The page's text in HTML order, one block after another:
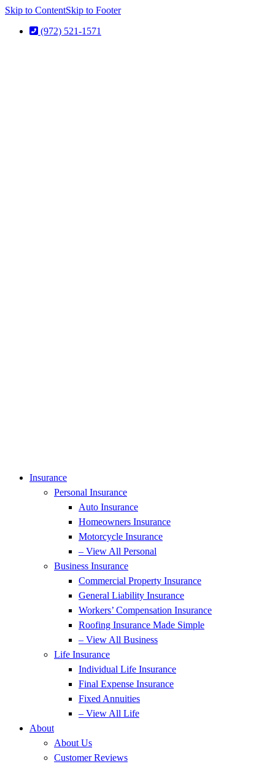
Skip to ContentSkip to Footer
(972) 521-1571
Insurance
Personal Insurance
Auto Insurance
Homeowners Insurance
Motorcycle Insurance
– View All Personal
Business Insurance
Commercial Property Insurance
General Liability Insurance
Workers’ Compensation Insurance
Roofing Insurance Made Simple
– View All Business
Life Insurance
Individual Life Insurance
Final Expense Insurance
Fixed Annuities
– View All Life
About
About Us
Customer Reviews